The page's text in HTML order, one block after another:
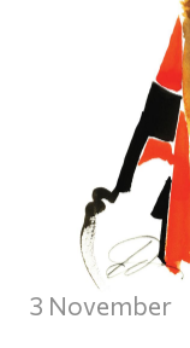
3 November